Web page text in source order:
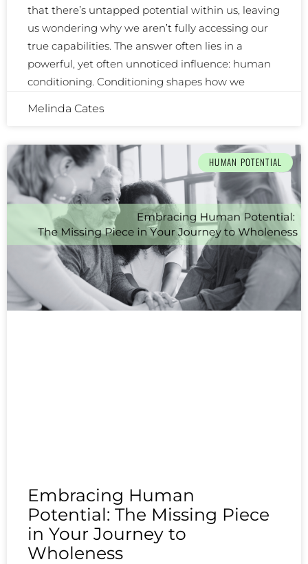
that there’s untapped potential within us, leaving
us wondering why we aren’t fully accessing our
true capabilities. The answer often lies in a
powerful, yet often unnoticed influence: human
conditioning. Conditioning shapes how we
Melinda Cates
HUMAN POTENTIAL
Embracing Human
Potential: The Missing Piece
in Your Journey to
Wholeness